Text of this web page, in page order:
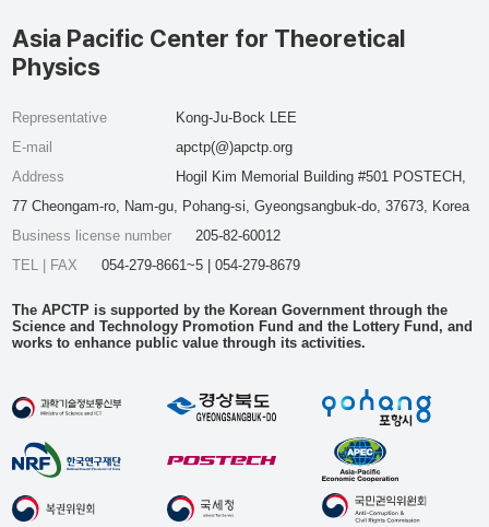
Asia Pacific Center for Theoretical
Physics
Representative
Kong-Ju-Bock LEE
E-mail
apctp(@)apctp.org
Address
Hogil Kim Memorial Building #501 POSTECH,
77 Cheongam-ro, Nam-gu, Pohang-si, Gyeongsangbuk-do, 37673, Korea
Business license number
205-82-60012
TEL | FAX
054-279-8661~5 | 054-279-8679
The APCTP is supported by the Korean Government through the
Science and Technology Promotion Fund and the Lottery Fund, and
works to enhance public value through its activities.